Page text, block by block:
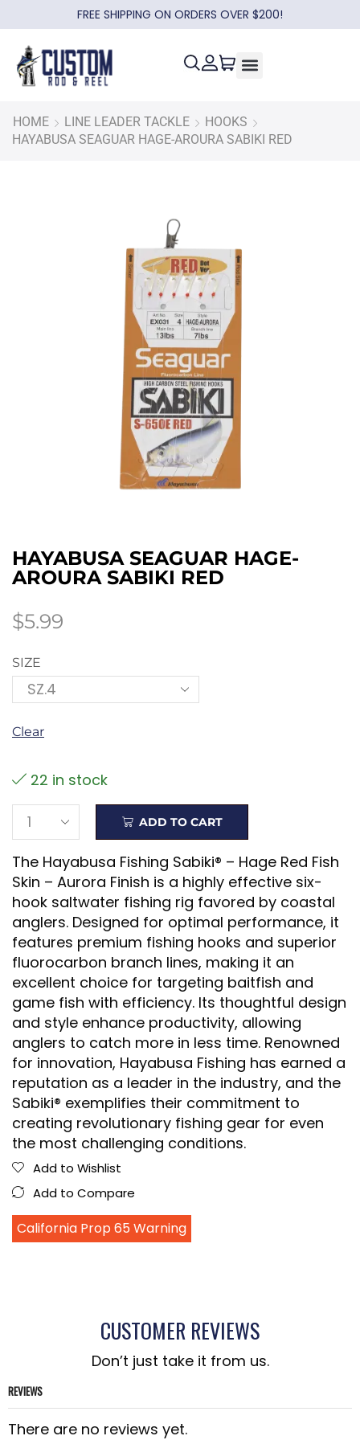
FREE SHIPPING ON ORDERS OVER $200!
HOME LINE LEADER TACKLE
HOOKS
HAYABUSA SEAGUAR HAGE-AROURA SABIKI RED
HAYABUSA SEAGUAR HAGE-
AROURA SABIKI RED
$5.99
SIZE
Clear
22 in stock
ADD TO CART
The Hayabusa Fishing Sabiki® – Hage Red Fish
Skin – Aurora Finish is a highly effective six-
hook saltwater fishing rig favored by coastal
anglers. Designed for optimal performance, it
features premium fishing hooks and superior
fluorocarbon branch lines, making it an
excellent choice for targeting baitfish and
game fish with efficiency. Its thoughtful design
and style enhance productivity, allowing
anglers to catch more in less time. Renowned
for innovation, Hayabusa Fishing has earned a
reputation as a leader in the industry, and the
Sabiki® exemplifies their commitment to
creating revolutionary fishing gear for even
the most challenging conditions.
Add to Wishlist
Add to Compare
California Prop 65 Warning
CUSTOMER REVIEWS
Don’t just take it from us.
REVIEWS
There are no reviews yet.